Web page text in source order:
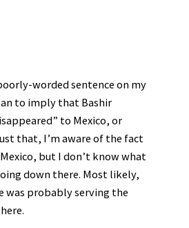
worded sentence on my
to imply that Bashir
to Mexico, or
that, I’m aware of the fact
but I don’t know what
down there. Most likely,
was probably serving the